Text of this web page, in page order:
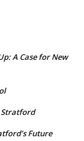
A Case for New
Future